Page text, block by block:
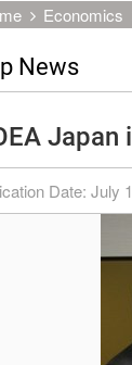
Economics
News
Date: July